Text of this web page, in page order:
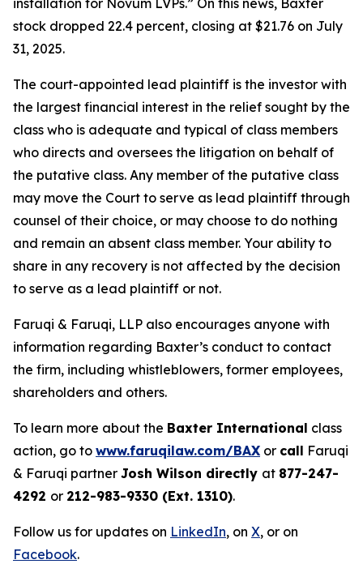
installation for Novum LVPs.” On this news, Baxter
stock dropped 22.4 percent, closing at $21.76 on July
31, 2025.
The court-appointed lead plaintiff is the investor with
the largest financial interest in the relief sought by the
class who is adequate and typical of class members
who directs and oversees the litigation on behalf of
the putative class. Any member of the putative class
may move the Court to serve as lead plaintiff through
counsel of their choice, or may choose to do nothing
and remain an absent class member. Your ability to
share in any recovery is not affected by the decision
to serve as a lead plaintiff or not.
Faruqi & Faruqi, LLP also encourages anyone with
information regarding Baxter’s conduct to contact
the firm, including whistleblowers, former employees,
shareholders and others.
To learn more about the Baxter International class
action, go to www.faruqilaw.com/BAX or call Faruqi
& Faruqi partner Josh Wilson directly at 877-247-
4292 or 212-983-9330 (Ext. 1310).
Follow us for updates on LinkedIn, on X, or on
Facebook.